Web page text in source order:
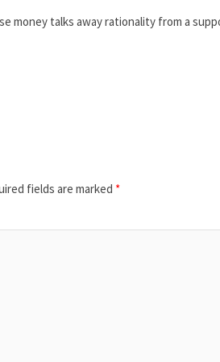
money talks away rationality from a
fields are marked *